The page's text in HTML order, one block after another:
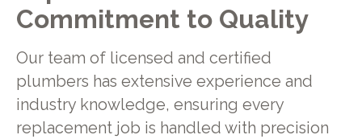
Commitment to Quality
Our team of licensed and certified
plumbers has extensive experience and
industry knowledge, ensuring every
replacement job is handled with precision